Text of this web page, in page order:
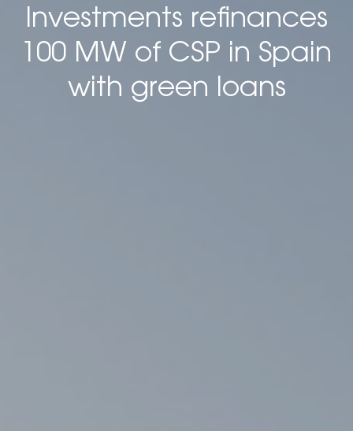
Investments refinances
100 MW of CSP in Spain
with green loans